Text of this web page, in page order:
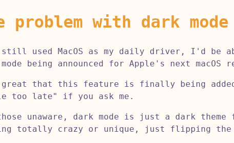
problem with dark mode
used MacOS as my daily driver, I'd be
being announced for Apple's next macOS
that this feature is finally being
too late" if you ask me.
unaware, dark mode is just a dark theme
totally crazy or unique, just flipping